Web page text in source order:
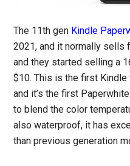
The 11th gen Kindle
2021, and it normally sells
and they started selling a
$10. This is the first Kindle
and it’s the first
to blend the color
also waterproof, it has
than previous generation